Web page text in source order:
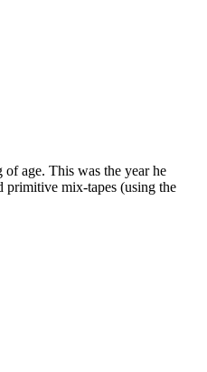
age. This was the year he
primitive mix-tapes (using the